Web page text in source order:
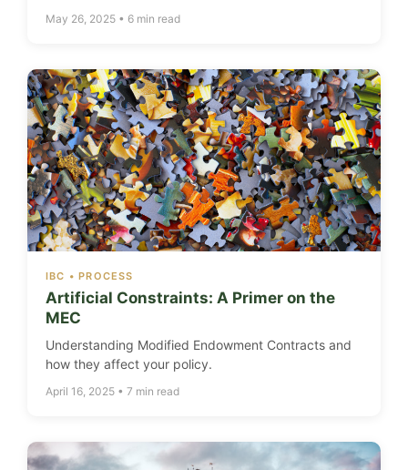
May 26, 2025 • 6 min read
IBC • PROCESS
Artificial Constraints: A Primer on the
MEC
Understanding Modified Endowment Contracts and
how they affect your policy.
April 16, 2025 • 7 min read